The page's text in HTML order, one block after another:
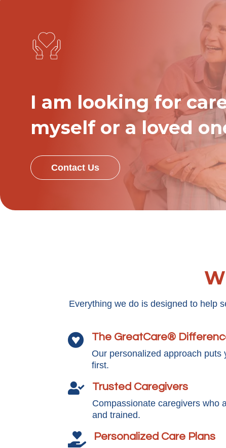
I am looking for
myself or a loved
Contact Us
Everything we do is designed to help
 The GreatCare®
Our personalized approach puts
first.
 Trusted Caregivers
Compassionate caregivers who
and trained.
 Personalized Care Plans